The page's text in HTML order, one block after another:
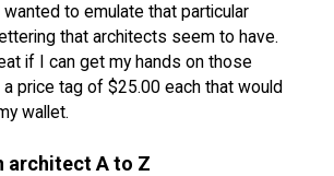
to emulate that particular
that architects seem to have.
if I can get my hands on those
price tag of $25.00 each that would
wallet.
architect A to Z